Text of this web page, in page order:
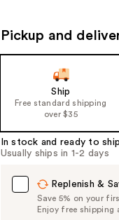
Pickup and
Ship
Free standard shipping
over $35
In stock and ready to ship
Usually ships in 1-2 days
Replenish &
Save 5% on your
Enjoy free shipping